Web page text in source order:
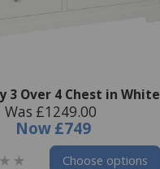
3 Over 4 Chest in White
Was £1249.00
Now £749
Choose options